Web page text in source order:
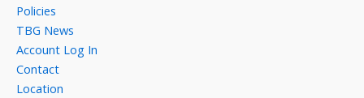
Policies
TBG News
Account Log In
Contact
Location